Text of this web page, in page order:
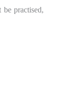
be practised,